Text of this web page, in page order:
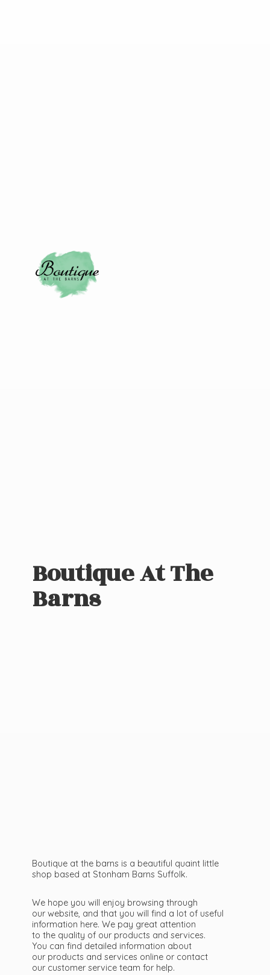
Boutique AtThe
Barns
Boutique at the barns is a beautiful quaint little
shop based at Stonham Barns Suffolk.
We hope you will enjoy browsing through
our website, and that you will find a lot of useful
information here. We pay great attention
to the quality of our products and services.
You can find detailed information about
our products and services online or contact
our customer service team for help.